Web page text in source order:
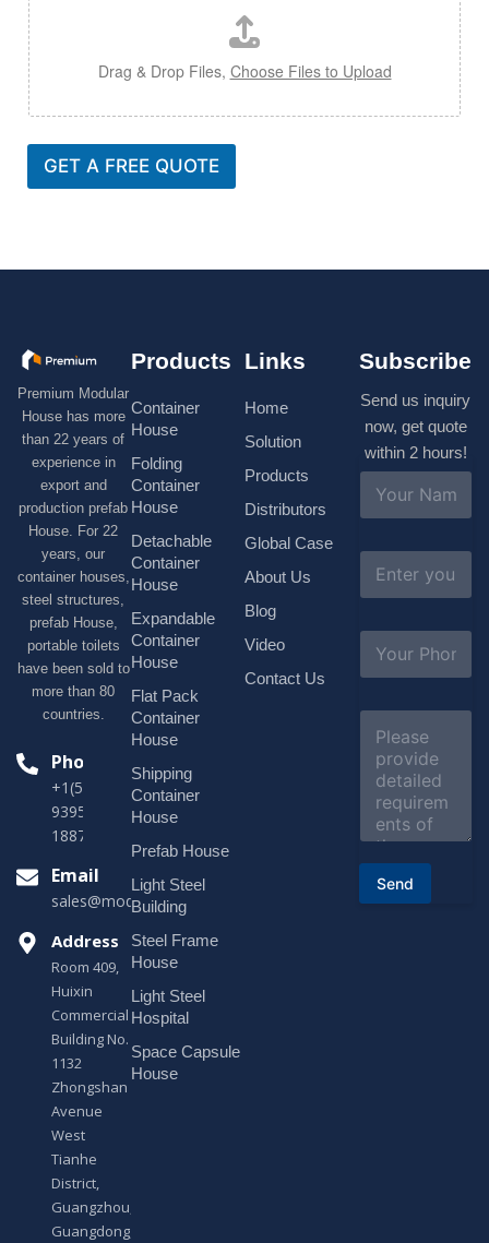
Drag & Drop Files, Choose Files to Upload
GET A FREE QUOTE
Premium Modular
House has more
than 22 years of
experience in
export and
production prefab
House. For 22
years, our
container houses,
steel structures,
prefab House,
portable toilets
have been sold to
more than 80
countries.
Phone
+1(518)229-
9395 +86
18878916688
Email
sales@modularhouseprefab.com
Address
Room 409,
Huixin
Commercial
Building No.
1132
Zhongshan
Avenue
West
Tianhe
District,
Guangzhou,
Guangdong,
Products
Container
House
Folding
Container
House
Detachable
Container
House
Expandable
Container
House
Flat Pack
Container
House
Shipping
Container
House
Prefab House
Light Steel
Building
Steel Frame
House
Light Steel
Hospital
Space Capsule
House
Links
Home
Solution
Products
Distributors
Global Case
About Us
Blog
Video
Contact Us
Subscribe
Send us inquiry
now, get quote
within 2 hours!
m
*
a
l
b
e
r
e
Send